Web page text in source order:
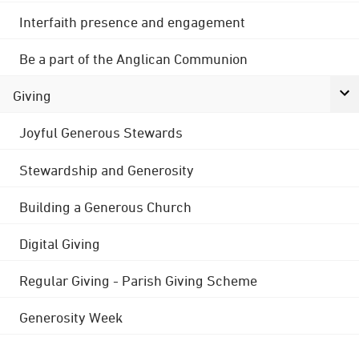
Interfaith presence and engagement
Be a part of the Anglican Communion
Giving
Joyful Generous Stewards
Stewardship and Generosity
Building a Generous Church
Digital Giving
Regular Giving - Parish Giving Scheme
Generosity Week